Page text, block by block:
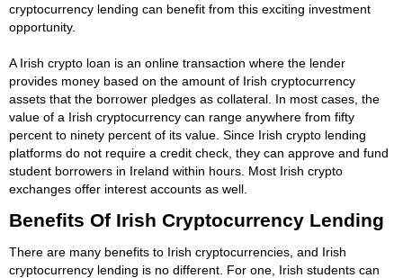
cryptocurrency lending can benefit from this exciting investment
opportunity.
A Irish crypto loan is an online transaction where the lender
provides money based on the amount of Irish cryptocurrency
assets that the borrower pledges as collateral. In most cases, the
value of a Irish cryptocurrency can range anywhere from fifty
percent to ninety percent of its value. Since Irish crypto lending
platforms do not require a credit check, they can approve and fund
student borrowers in Ireland within hours. Most Irish crypto
exchanges offer interest accounts as well.
Benefits Of Irish Cryptocurrency Lending
There are many benefits to Irish cryptocurrencies, and Irish
cryptocurrency lending is no different. For one, Irish students can